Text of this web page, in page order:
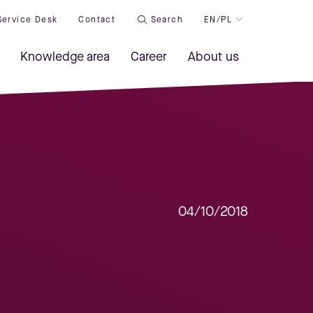
Desk Contact Search EN/PL
Knowledge area Career About us
04/10/2018